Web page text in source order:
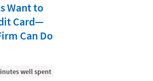
Technology
Want to
Card—
Can Do
well spent